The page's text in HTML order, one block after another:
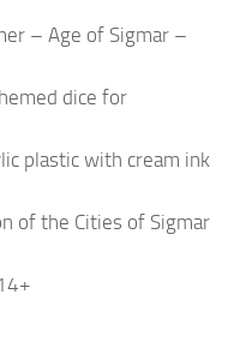
– Age of Sigmar –
dice for
plastic with cream ink
of the Cities of Sigmar